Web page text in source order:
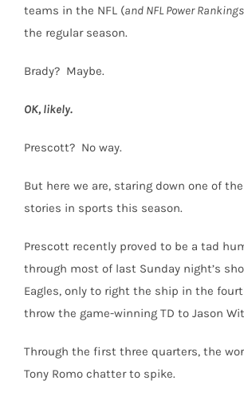
teams in the NFL (and NFL Power Rankings
the regular season.
Brady? Maybe.
OK, likely.
Prescott? No way.
But here we are, staring down one of
stories in sports this season.
Prescott recently proved to be a tad
through most of last Sunday night’s
Eagles, only to right the ship in the
throw the game-winning TD to Jason
Through the first three quarters, the
Tony Romo chatter to spike.